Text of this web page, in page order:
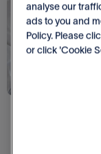
analyse our
ads to you and
Policy. Please
or click 'Cookie